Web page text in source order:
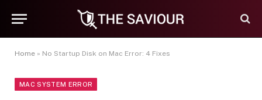
Home » No Startup Disk on Mac Error: 4 Fixes
MAC SYSTEM ERROR